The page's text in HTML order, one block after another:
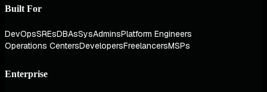
Built For
DevOpsSREsDBAsSysAdminsPlatform Engineers
Operations CentersDevelopersFreelancersMSPs
Enterprise